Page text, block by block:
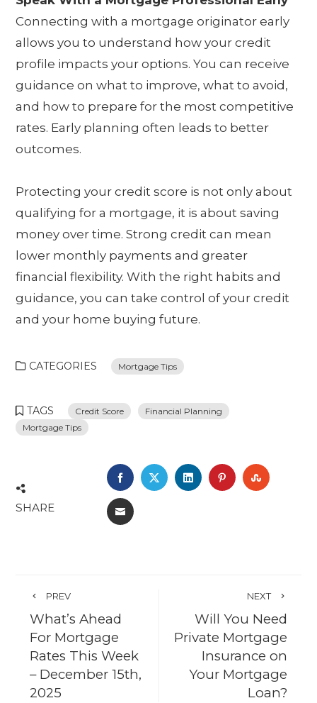
Connecting with a mortgage originator early
allows you to understand how your credit
profile impacts your options. You can receive
guidance on what to improve, what to avoid,
and how to prepare for the most competitive
rates. Early planning often leads to better
outcomes.
Protecting your credit score is not only about
qualifying for a mortgage, it is about saving
money over time. Strong credit can mean
lower monthly payments and greater
financial flexibility. With the right habits and
guidance, you can take control of your credit
and your home buying future.
CATEGORIES Mortgage Tips
TAGS Credit Score
Financial Planning
Mortgage Tips
SHARE
FACEBOOK
TWITTERLINKEDINPINTEREST
EMAIL
PREV
What’s Ahead
For Mortgage
Rates This Week
– December 15th,
2025
NEXT
Will You Need
Private Mortgage
Insurance on
Your Mortgage
Loan?